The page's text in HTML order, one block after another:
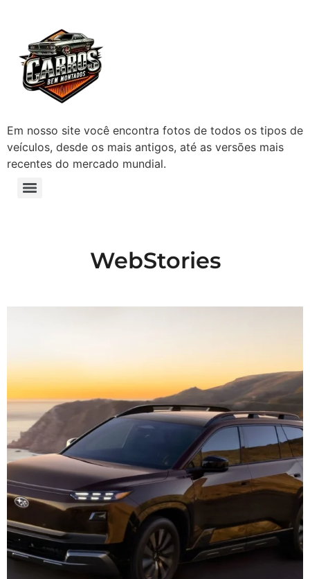
Em nosso site você encontra fotos de todos os tipos de
veículos, desde os mais antigos, até as versões mais
recentes do mercado mundial.
WebStories